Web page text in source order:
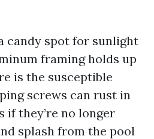
candy spot for sunlight
framing holds up
is the susceptible
screws can rust in
if they’re no longer
splash from the pool